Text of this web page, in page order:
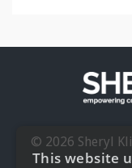
© 2026 Sheryl
This website